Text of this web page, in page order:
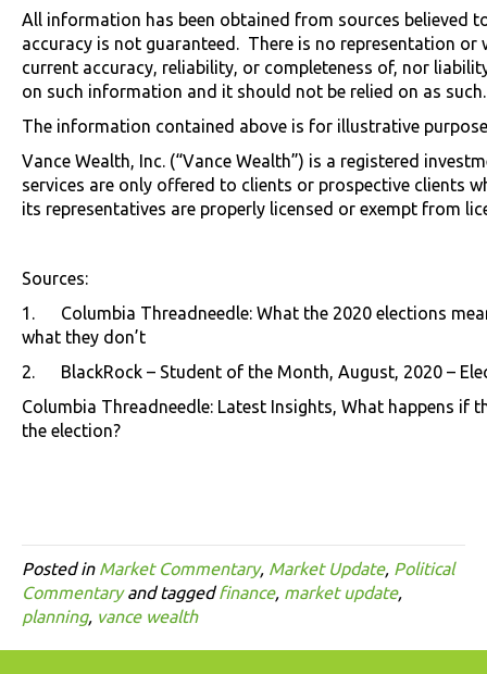
All information has been obtained from sources believed
accuracy is not guaranteed. There is no representation or
current accuracy, reliability, or completeness of, nor
on such information and it should not be relied on as such.
The information contained above is for illustrative
Vance Wealth, Inc. (“Vance Wealth”) is a registered
services are only offered to clients or prospective clients
its representatives are properly licensed or exempt from
Sources:
1. Columbia Threadneedle: What the 2020 elections
what they don’t
2. BlackRock – Student of the Month, August, 2020 –
Columbia Threadneedle: Latest Insights, What happens if
the election?
Posted in Market Commentary, Market Update, Political
Commentaryand taggedfinance, market update,
planning, vance wealth